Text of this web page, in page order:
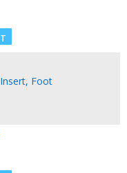
Insert, Foot